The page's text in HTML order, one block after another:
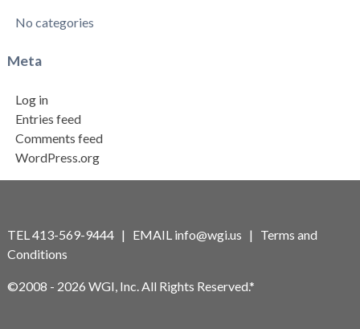
No categories
Meta
Log in
Entries feed
Comments feed
WordPress.org
TEL 413-569-9444 | EMAIL info@wgi.us | Terms and
Conditions
©2008 - 2026 WGI, Inc. All Rights Reserved.*